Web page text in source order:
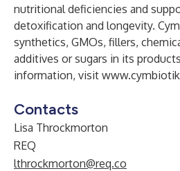
nutritional deficiencies and
detoxification and longevity.
synthetics, GMOs, fillers,
additives or sugars in its
information, visit
Contacts
Lisa Throckmorton
REQ
lthrockmorton@req.co